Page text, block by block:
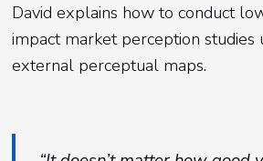
David explains how to conduct
impact market perception studies
external perceptual maps.